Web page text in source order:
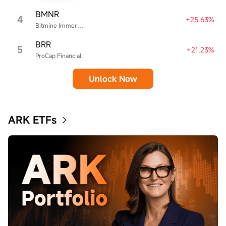
4 Bitmine Immersion Technologies
BMNR +25.63%
5 ProCap Financial
BRR +21.23%
Unlock Now
ARK ETFs